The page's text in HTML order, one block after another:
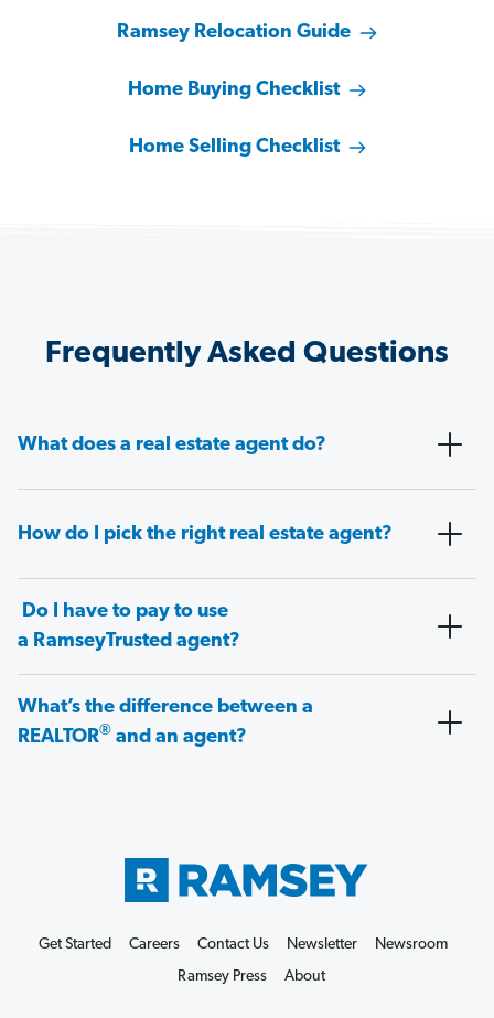
Ramsey Relocation Guide
Home Buying Checklist
Home Selling Checklist
Frequently Asked Questions
What does a real estate agent do?
How do I pick the right real estate agent?
Do I have to pay to use
a RamseyTrusted agent?
What’s the difference between a
REALTOR® and an agent?
Get Started Careers Contact Us Newsletter
Newsroom
Ramsey Press
About